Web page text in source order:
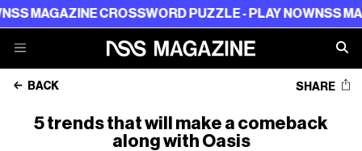
CROSSWORD PUZZLE - PLAY NOW NSS MAGAZINE
BACK SHARE
5 trends that will make a comeback
along with Oasis